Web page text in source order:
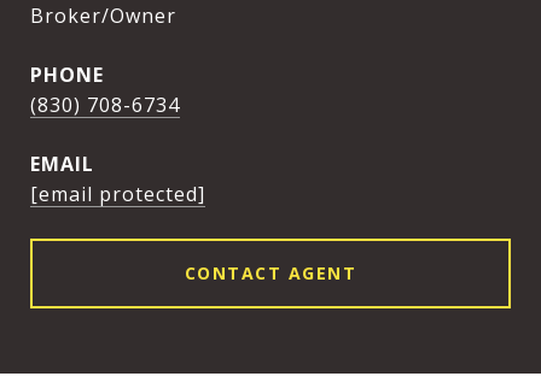
Broker/Owner
PHONE
(830) 708-6734
EMAIL
[email protected]
CONTACT AGENT